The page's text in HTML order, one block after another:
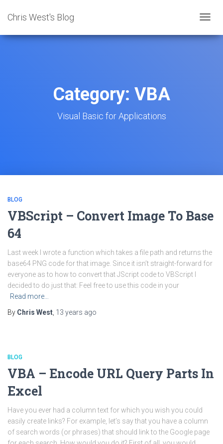
Chris West's Blog
Category: VBA
Visual Basic for Applications
BLOG
VBScript – Convert Image To Base
64
Last week I wrote a function which takes a file path and returns the
base64 PNG code for that image. Since it isn’t straight-forward for
everyone as to how to convert that JScript code to VBScript I
decided to do just that: Feel free to use this code in your
Read more…
By Chris West 13 years ago
BLOG
VBA – Encode URL Query Parts In
Excel
Have you ever had a column text for which you wish you could
easily create links? For example, let’s say that you have a column
of search words (or phrases) that should link to the Google page